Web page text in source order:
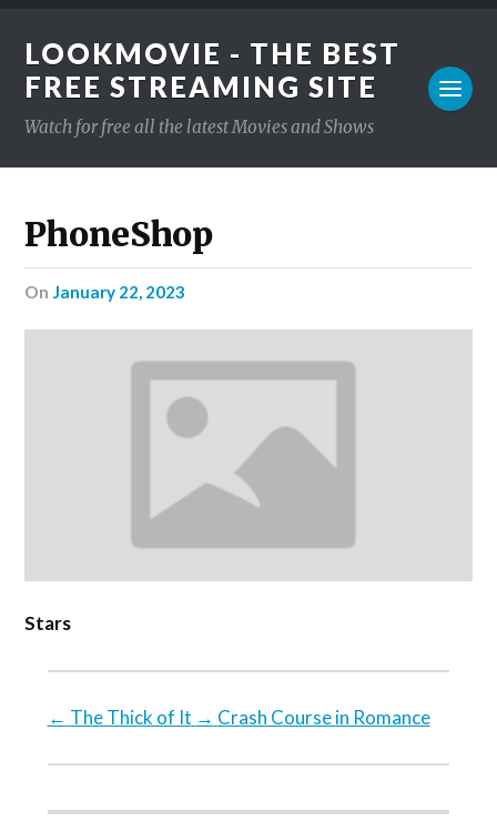
LOOKMOVIE - THE BEST
FREE STREAMING SITE
Watch for free all the latest Movies and Shows
PhoneShop
on January 22, 2023
Stars
← The Thick of It → Crash Course in Romance